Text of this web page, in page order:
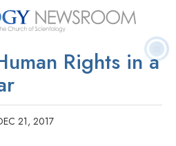
Questions
Rights in a
21, 2017